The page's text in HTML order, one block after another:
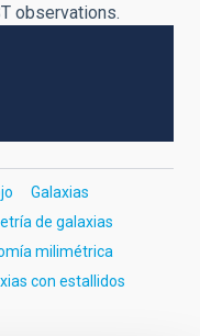
observations.
Galaxias
de galaxias
milimétrica
con estallidos